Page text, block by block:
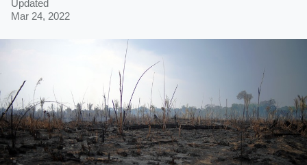
Updated
Mar 24, 2022